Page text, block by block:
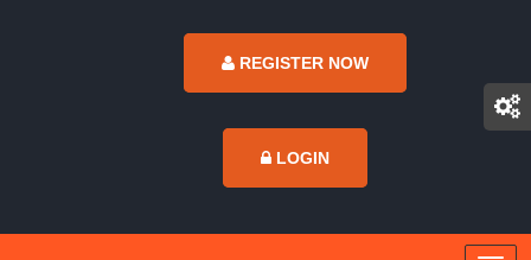
REGISTER NOW
LOGIN